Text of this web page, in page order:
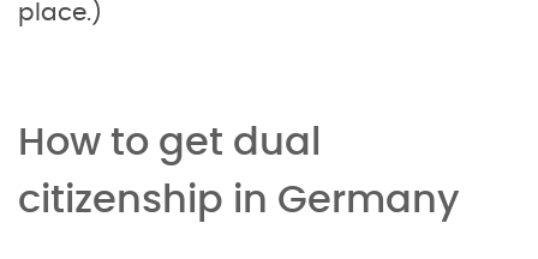
place.)
How to get dual
citizenship in Germany